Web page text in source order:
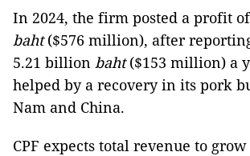
In 2024, the firm posted a profit
baht($576 million), after
5.21 billion baht($153 million) a
helped by a recovery in its pork
Nam and China.
CPF expects total revenue to